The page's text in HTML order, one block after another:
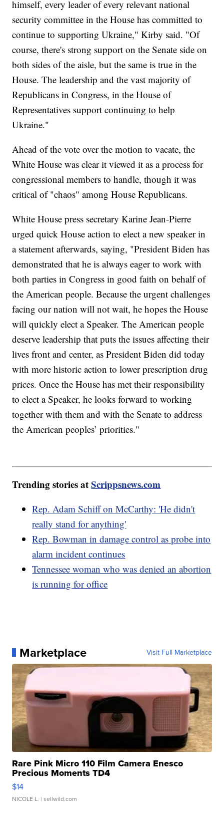
himself, every leader of every relevant national
security committee in the House has committed to
continue to supporting Ukraine," Kirby said. "Of
course, there's strong support on the Senate side on
both sides of the aisle, but the same is true in the
House. The leadership and the vast majority of
Republicans in Congress, in the House of
Representatives support continuing to help
Ukraine."
Ahead of the vote over the motion to vacate, the
White House was clear it viewed it as a process for
congressional members to handle, though it was
critical of "chaos" among House Republicans.
White House press secretary Karine Jean-Pierre
urged quick House action to elect a new speaker in
a statement afterwards, saying, "President Biden has
demonstrated that he is always eager to work with
both parties in Congress in good faith on behalf of
the American people. Because the urgent challenges
facing our nation will not wait, he hopes the House
will quickly elect a Speaker. The American people
deserve leadership that puts the issues affecting their
lives front and center, as President Biden did today
with more historic action to lower prescription drug
prices. Once the House has met their responsibility
to elect a Speaker, he looks forward to working
together with them and with the Senate to address
the American peoples’ priorities."
Trending stories atScrippsnews.com
Rep. Adam Schiff on McCarthy: 'He didn't
really stand for anything'
Rep. Bowman in damage control as probe into
alarm incident continues
Tennessee woman who was denied an abortion
is running for office
Marketplace Visit Full Marketplace
Rare Pink Micro 110 Film Camera Enesco
Precious Moments TD4
$14
NICOLE L. | sellwild.com